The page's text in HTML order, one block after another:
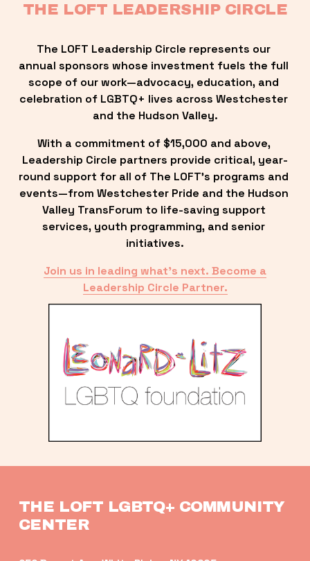
THE LOFT LEADERSHIP CIRCLE
The LOFT Leadership Circle represents our
annual sponsors whose investment fuels the full
scope of our work—advocacy, education, and
celebration of LGBTQ+ lives across Westchester
and the Hudson Valley.
With a commitment of $15,000 and above,
Leadership Circle partners provide critical, year-
round support for all of The LOFT’s programs and
events—from Westchester Pride and the Hudson
Valley TransForum to life-saving support
services, youth programming, and senior
initiatives.
Join us in leading what’s next. Become a
Leadership Circle Partner.
THE LOFT LGBTQ+ COMMUNITY
CENTER